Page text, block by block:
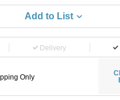
Add to List
Delivery
Only